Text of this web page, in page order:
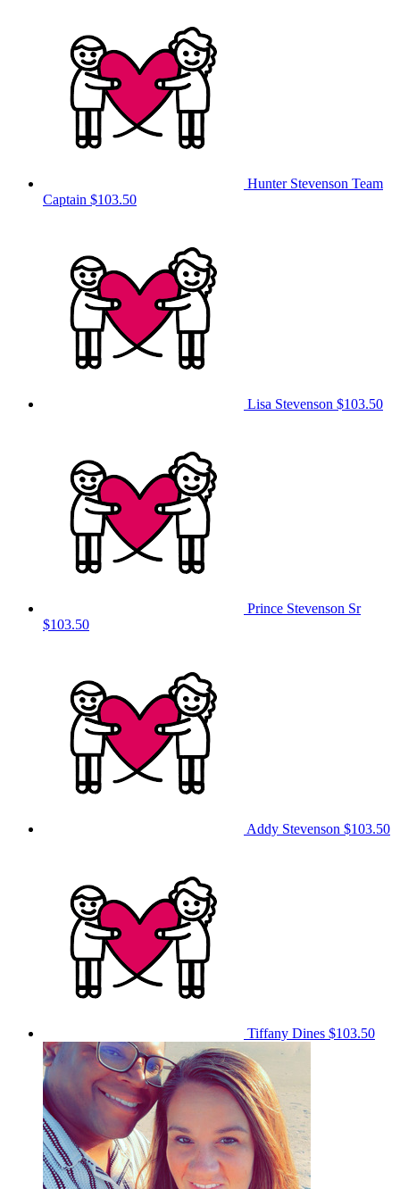
Hunter Stevenson Team
Captain $103.50
Lisa Stevenson $103.50
Prince Stevenson Sr
$103.50
Addy Stevenson $103.50
Tiffany Dines $103.50